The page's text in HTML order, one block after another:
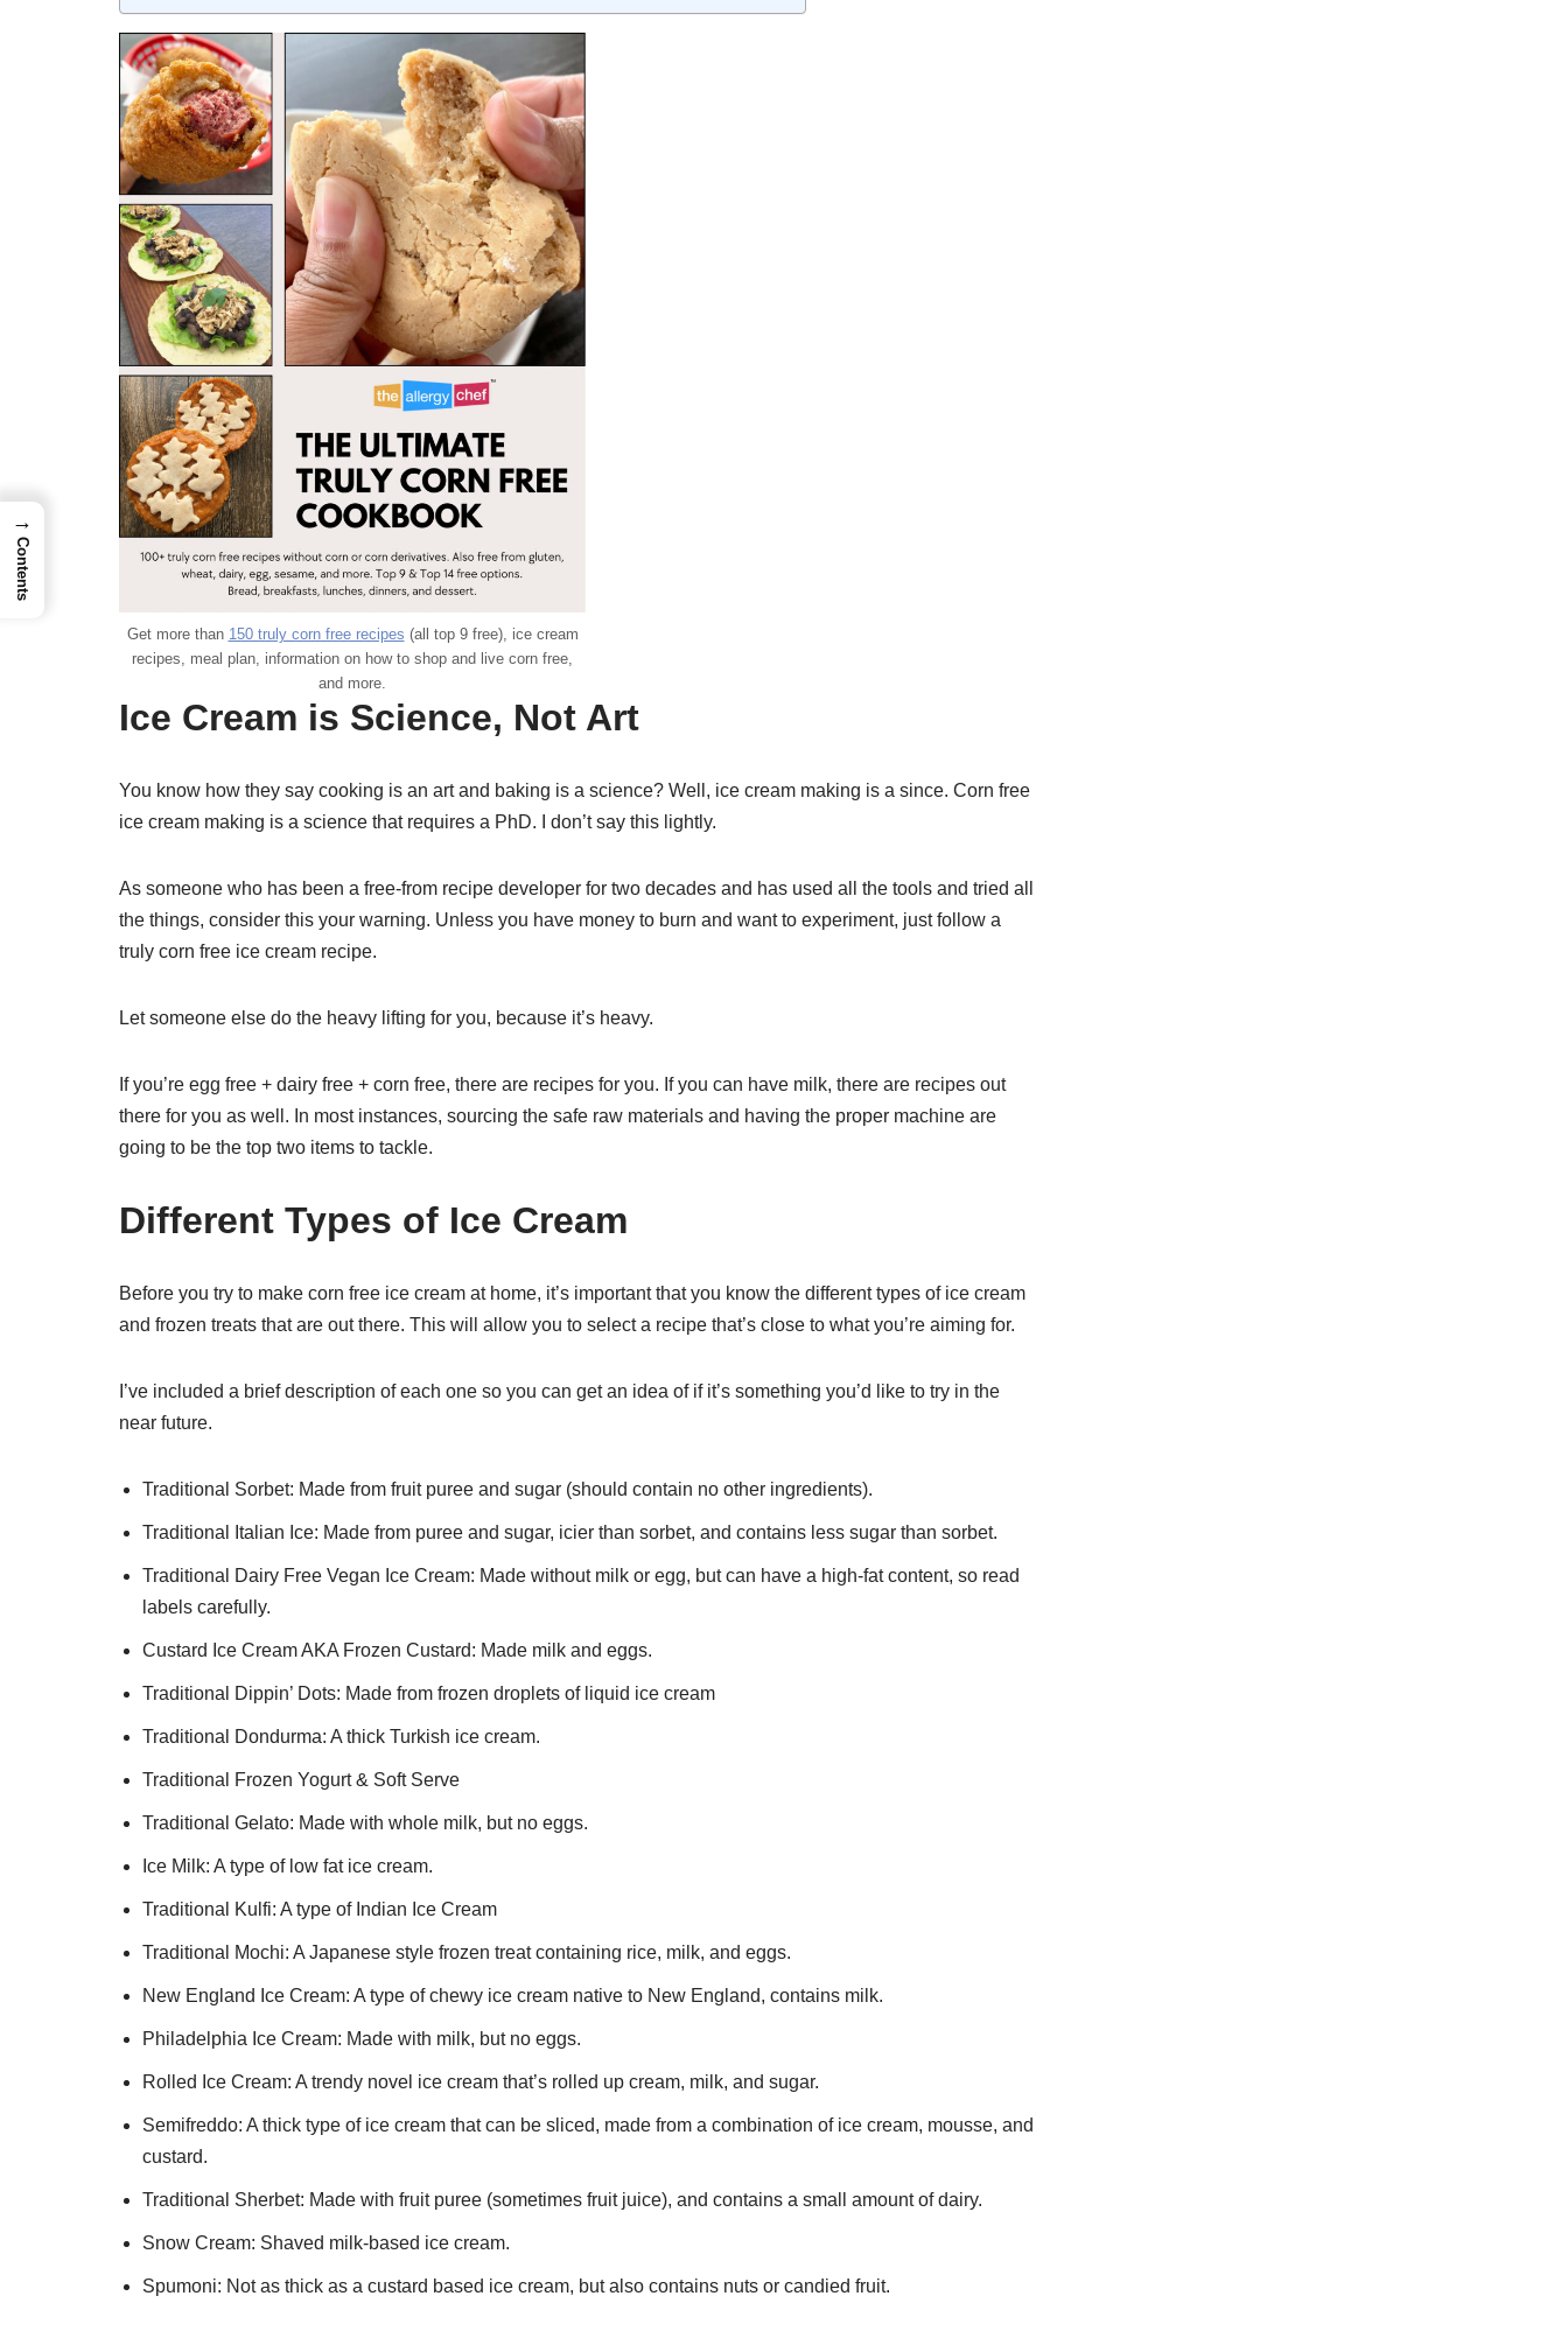
Get more than 150 truly corn free recipes (all top 9 free), ice cream
recipes, meal plan, information on how to shop and live corn free,
and more.
Ice Cream is Science, Not Art
You know how they say cooking is an art and baking is a science? Well, ice cream making is a since. Corn free
ice cream making is a science that requires a PhD. I don’t say this lightly.
As someone who has been a free-from recipe developer for two decades and has used all the tools and tried all
the things, consider this your warning. Unless you have money to burn and want to experiment, just follow a
truly corn free ice cream recipe.
Let someone else do the heavy lifting for you, because it’s heavy.
If you’re egg free + dairy free + corn free, there are recipes for you. If you can have milk, there are recipes out
there for you as well. In most instances, sourcing the safe raw materials and having the proper machine are
going to be the top two items to tackle.
Different Types of Ice Cream
Before you try to make corn free ice cream at home, it’s important that you know the different types of ice cream
and frozen treats that are out there. This will allow you to select a recipe that’s close to what you’re aiming for.
I’ve included a brief description of each one so you can get an idea of if it’s something you’d like to try in the
near future.
Traditional Sorbet: Made from fruit puree and sugar (should contain no other ingredients).
Traditional Italian Ice: Made from puree and sugar, icier than sorbet, and contains less sugar than sorbet.
Traditional Dairy Free Vegan Ice Cream: Made without milk or egg, but can have a high-fat content, so read
labels carefully.
Custard Ice Cream AKA Frozen Custard: Made milk and eggs.
Traditional Dippin’ Dots: Made from frozen droplets of liquid ice cream
Traditional Dondurma: A thick Turkish ice cream.
Traditional Frozen Yogurt & Soft Serve
Traditional Gelato: Made with whole milk, but no eggs.
Ice Milk: A type of low fat ice cream.
Traditional Kulfi: A type of Indian Ice Cream
Traditional Mochi: A Japanese style frozen treat containing rice, milk, and eggs.
New England Ice Cream: A type of chewy ice cream native to New England, contains milk.
Philadelphia Ice Cream: Made with milk, but no eggs.
Rolled Ice Cream: A trendy novel ice cream that’s rolled up cream, milk, and sugar.
Semifreddo: A thick type of ice cream that can be sliced, made from a combination of ice cream, mousse, and
custard.
Traditional Sherbet: Made with fruit puree (sometimes fruit juice), and contains a small amount of dairy.
Snow Cream: Shaved milk-based ice cream.
Spumoni: Not as thick as a custard based ice cream, but also contains nuts or candied fruit.
→
Contents